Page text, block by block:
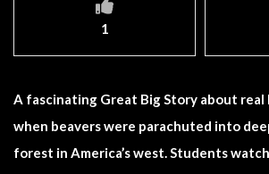
1
A fascinating Great Big Story about real
when beavers were parachuted into
forest in America’s west. Students